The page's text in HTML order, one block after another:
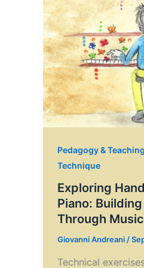
Pedagogy & Teaching
Technique
Exploring
Piano:
Through
Giovanni Andreani/
Technical